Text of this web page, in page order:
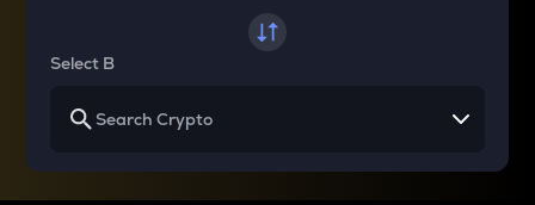
Select B